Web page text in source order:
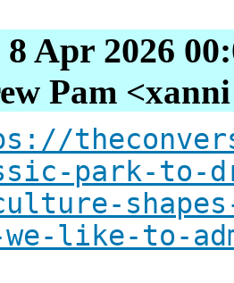
Apr 2026
Pam
park-to-
like-to-